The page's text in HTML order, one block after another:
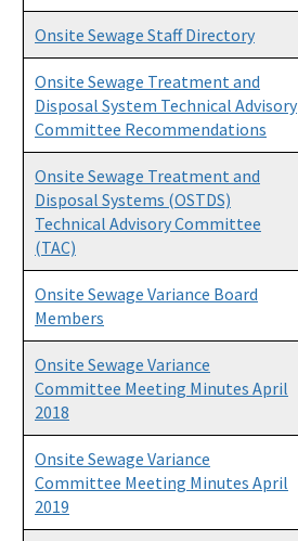
Onsite Sewage Staff Directory
Onsite Sewage Treatment and
Disposal System Technical Advisory
Committee Recommendations
Onsite Sewage Treatment and
Disposal Systems (OSTDS)
Technical Advisory Committee
(TAC)
Onsite Sewage Variance Board
Members
Onsite Sewage Variance
Committee Meeting Minutes April
2018
Onsite Sewage Variance
Committee Meeting Minutes April
2019